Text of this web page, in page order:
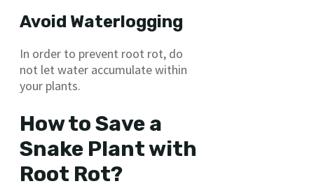
Avoid Waterlogging
In order to prevent root rot, do
not let water accumulate within
your plants.
How to Save a
Snake Plant with
Root Rot?